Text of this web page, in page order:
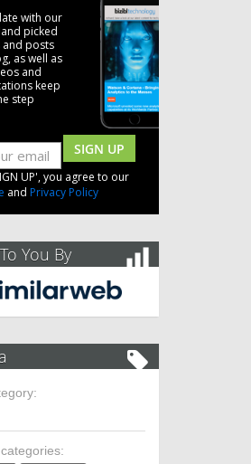
with our
picked
posts
as well as
and
keep
step
SIGN UP
UP', you agree to our
and Privacy Policy
You By